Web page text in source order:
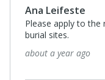
Ana Leifeste
Please apply to
burial sites.
about a year ago